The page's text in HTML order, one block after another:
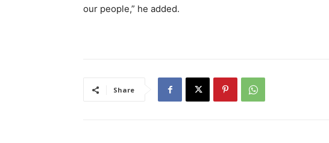
our people,” he added.
Share